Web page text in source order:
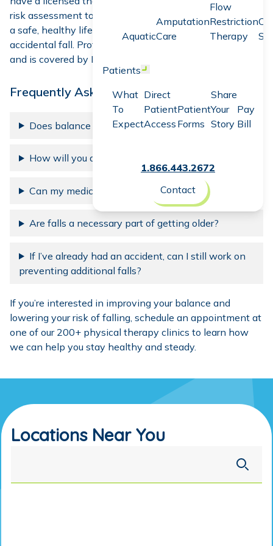
Aquatic
Amputation
Care
Flow
Restriction
Therapy
Patients Open menu
What
To
Expect
Direct
Patient
Access
Patient
Forms
Share
Your
Story
Pay
Bill
1.866.443.2672
Contact
risk assessment to determine your risk and help you
a safe, healthy life . Imagine living without the fear of an
accidental fall. Protecting life can be simple, painless
and is covered by Medicare and most insurances.
Frequently Asked Questions
Does balance naturally decline over time?
How will you assess my risk of falling?
Can my medication increase my risk of falling?
Are falls a necessary part of getting older?
If I’ve already had an accident, can I still work on
preventing additional falls?
If you’re interested in improving your balance and
lowering your risk of falling, schedule an appointment at
one of our 200+ physical therapy clinics to learn how
we can help you stay healthy and steady.
Locations Near You